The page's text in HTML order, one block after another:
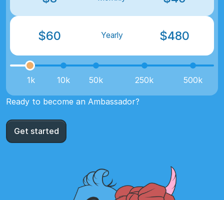
$60 Yearly $480
1k 10k 50k 250k 500k
Ready to become an Ambassador?
Get started